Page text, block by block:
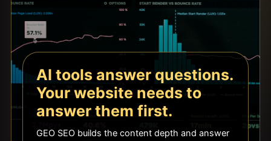
AI tools answer questions.
Your website needs to
answer them first.
GEO SEO builds the content depth and answer